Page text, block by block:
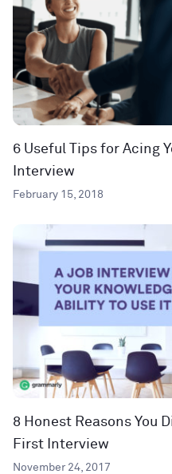
6 Useful Tips for Acing
Interview
February 15, 2018
8 Honest Reasons You
First Interview
November 24, 2017